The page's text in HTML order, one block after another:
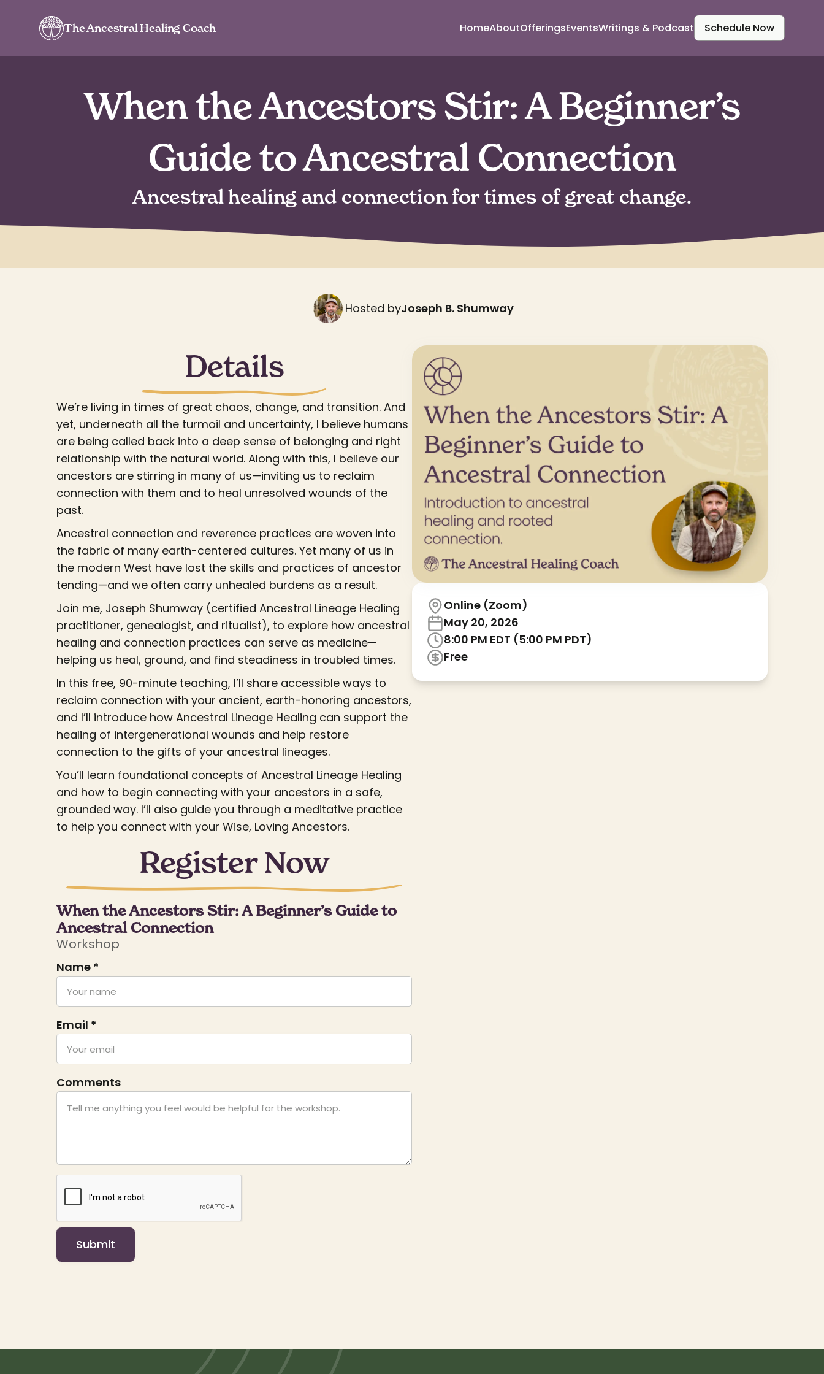
The Ancestral Healing Coach HomeAboutOfferingsEventsWritings & Podcast Schedule Now
When the Ancestors Stir: A Beginner’s
Guide to Ancestral Connection
Ancestral healing and connection for times of great change.
Hosted byJoseph B. Shumway
Details
We’re living in times of great chaos, change, and transition. And
yet, underneath all the turmoil and uncertainty, I believe humans
are being called back into a deep sense of belonging and right
relationship with the natural world. Along with this, I believe our
ancestors are stirring in many of us—inviting us to reclaim
connection with them and to heal unresolved wounds of the
past.
Ancestral connection and reverence practices are woven into
the fabric of many earth-centered cultures. Yet many of us in
the modern West have lost the skills and practices of ancestor
tending—and we often carry unhealed burdens as a result.
Join me, Joseph Shumway (certified Ancestral Lineage Healing
practitioner, genealogist, and ritualist), to explore how ancestral
healing and connection practices can serve as medicine—
helping us heal, ground, and find steadiness in troubled times.
In this free, 90-minute teaching, I’ll share accessible ways to
reclaim connection with your ancient, earth-honoring ancestors,
and I’ll introduce how Ancestral Lineage Healing can support the
healing of intergenerational wounds and help restore
connection to the gifts of your ancestral lineages.
You’ll learn foundational concepts of Ancestral Lineage Healing
and how to begin connecting with your ancestors in a safe,
grounded way. I’ll also guide you through a meditative practice
to help you connect with your Wise, Loving Ancestors.
Register Now
When the Ancestors Stir: A Beginner’s Guide to
Ancestral Connection
Workshop
Name *
Email *
Comments
Online (Zoom)
May 20, 2026
8:00 PM EDT (5:00 PM PDT)
Free